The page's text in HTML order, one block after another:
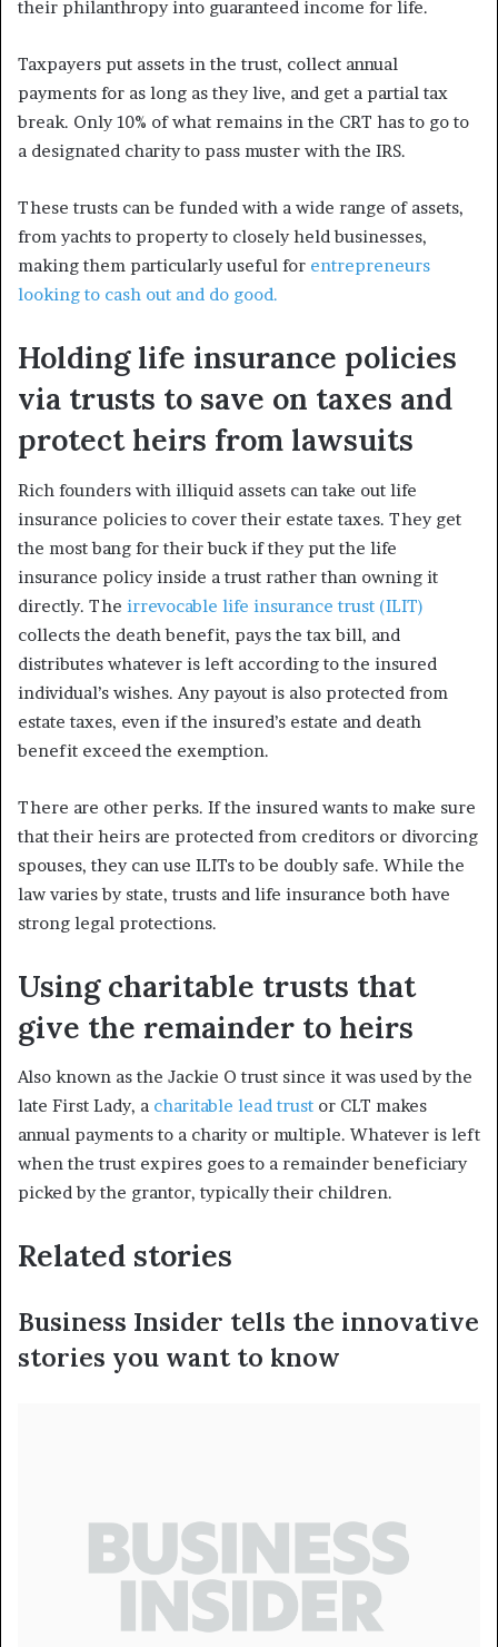
their philanthropy into guaranteed income for life.
Taxpayers put assets in the trust, collect annual
payments for as long as they live, and get a partial tax
break. Only 10% of what remains in the CRT has to go to
a designated charity to pass muster with the IRS.
These trusts can be funded with a wide range of assets,
from yachts to property to closely held businesses,
making them particularly useful for entrepreneurs
looking to cash out and do good.
Holding life insurance policies
via trusts to save on taxes and
protect heirs from lawsuits
Rich founders with illiquid assets can take out life
insurance policies to cover their estate taxes. They get
the most bang for their buck if they put the life
insurance policy inside a trust rather than owning it
directly. The irrevocable life insurance trust (ILIT)
collects the death benefit, pays the tax bill, and
distributes whatever is left according to the insured
individual’s wishes. Any payout is also protected from
estate taxes, even if the insured’s estate and death
benefit exceed the exemption.
There are other perks. If the insured wants to make sure
that their heirs are protected from creditors or divorcing
spouses, they can use ILITs to be doubly safe. While the
law varies by state, trusts and life insurance both have
strong legal protections.
Using charitable trusts that
give the remainder to heirs
Also known as the Jackie O trust since it was used by the
late First Lady, a charitable lead trust or CLT makes
annual payments to a charity or multiple. Whatever is left
when the trust expires goes to a remainder beneficiary
picked by the grantor, typically their children.
Related stories
Business Insider tells the innovative
stories you want to know